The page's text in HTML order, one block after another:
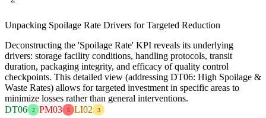
Unpacking Spoilage Rate Drivers for Targeted Reduction
Deconstructing the 'Spoilage Rate' KPI reveals its underlying
drivers: storage facility conditions, handling protocols, transit
duration, packaging integrity, and efficacy of quality control
checkpoints. This detailed view (addressing DT06: High Spoilage &
Waste Rates) allows for targeted investment in specific areas to
minimize losses rather than general interventions.
DT06
2 PM03 5 LI02 3